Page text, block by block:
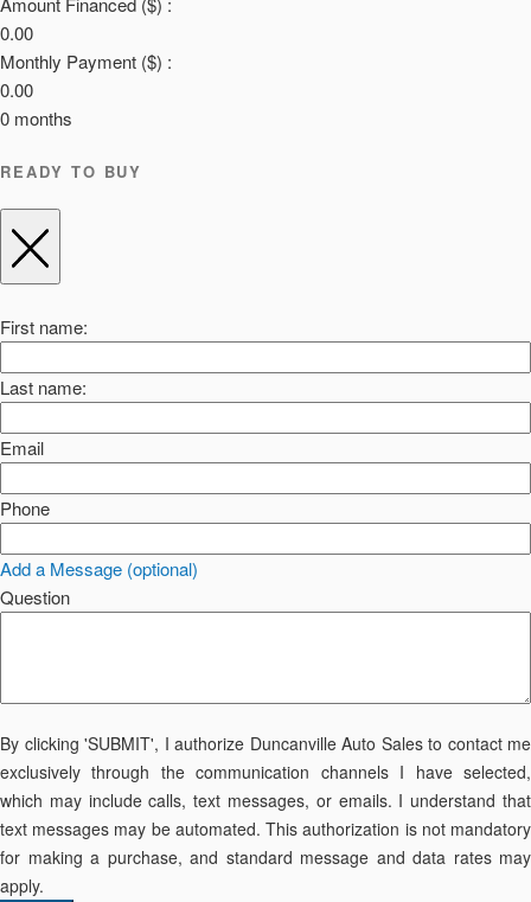
0.00
Monthly Payment ($) :
0.00
0 months
READY TO BUY
First name:
Last name:
Email
Phone
Add a Message (optional)
Question
By clicking 'SUBMIT', I authorize Duncanville Auto Sales to contact me
exclusively through the communication channels I have selected,
which may include calls, text messages, or emails. I understand that
text messages may be automated. This authorization is not mandatory
for making a purchase, and standard message and data rates may
apply.